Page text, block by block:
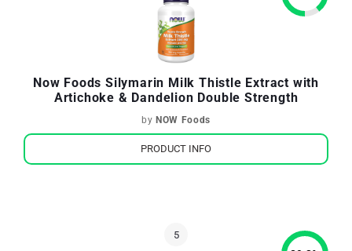
Now Foods Silymarin Milk Thistle Extract with
Artichoke & Dandelion Double Strength
by NOW Foods
PRODUCT INFO